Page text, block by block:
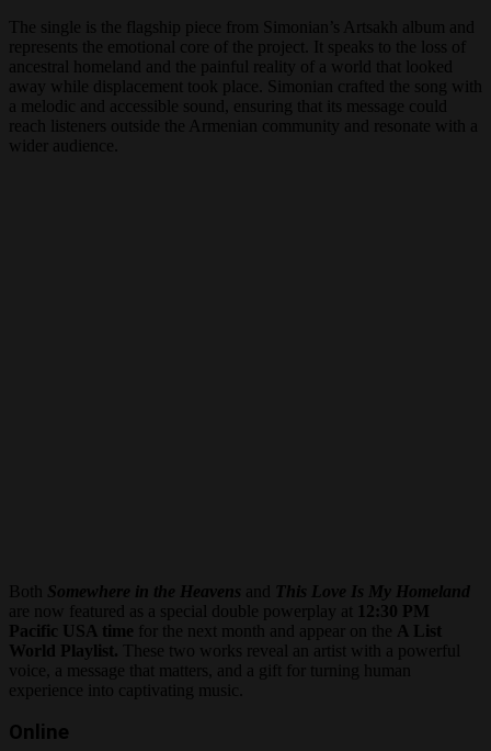
The single is the flagship piece from Simonian’s Artsakh album and
represents the emotional core of the project. It speaks to the loss of
ancestral homeland and the painful reality of a world that looked
away while displacement took place. Simonian crafted the song with
a melodic and accessible sound, ensuring that its message could
reach listeners outside the Armenian community and resonate with a
wider audience.
Both Somewhere in the Heavens and
This Love Is My Homeland
are now featured as a special double powerplay at 12:30 PM
Pacific USA time for the next month and appear on the A List
World Playlist. These two works reveal an artist with a powerful
voice, a message that matters, and a gift for turning human
experience into captivating music.
Online